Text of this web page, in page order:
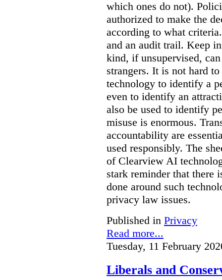
which ones do not).
authorized to make the
according to what
and an audit trail. Keep
kind, if unsupervised,
strangers. It is not hard
technology to identify a
even to identify an
also be used to identify
misuse is enormous.
accountability are
used responsibly. The
of Clearview AI
stark reminder that there
done around such
privacy law issues.
Published in Privacy
Read more...
Tuesday, 11 February
Liberals and